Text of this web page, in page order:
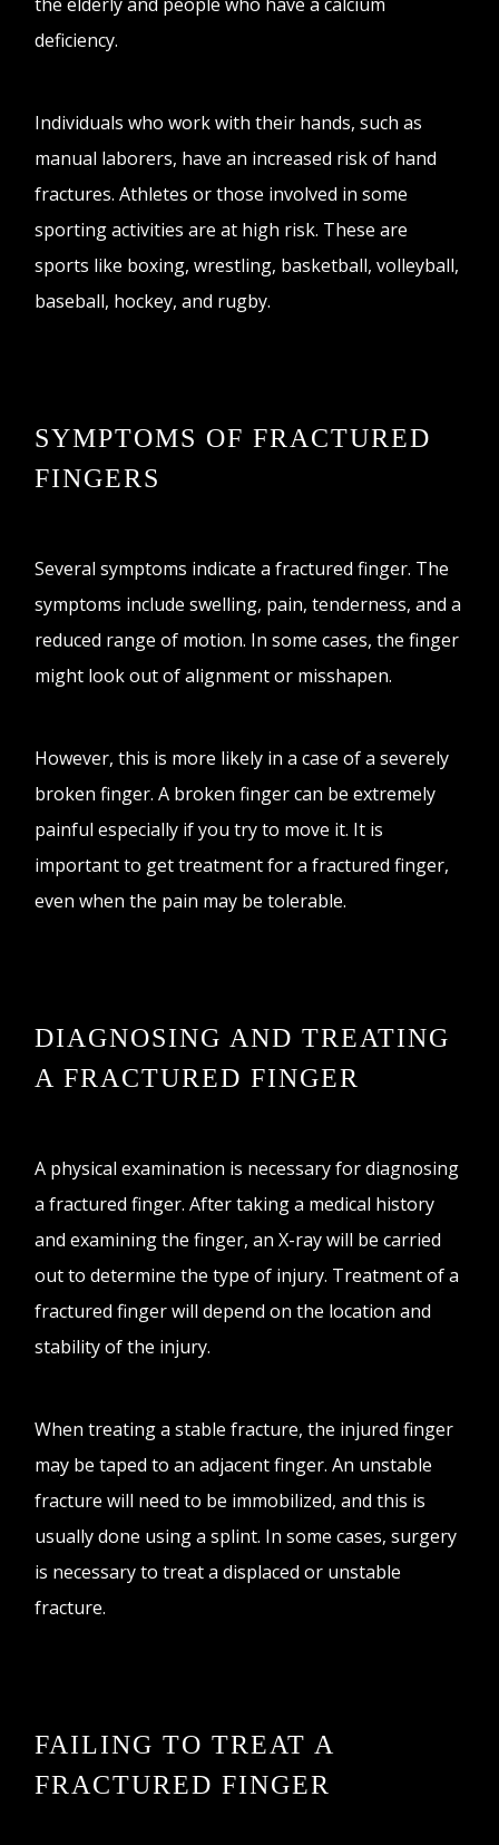
deficiency.
Individuals who work with their hands, such as
manual laborers, have an increased risk of hand
fractures. Athletes or those involved in some
sporting activities are at high risk. These are
sports like boxing, wrestling, basketball, volleyball,
baseball, hockey, and rugby.
SYMPTOMS OF FRACTURED
FINGERS
Several symptoms indicate a fractured finger. The
symptoms include swelling, pain, tenderness, and a
reduced range of motion. In some cases, the finger
might look out of alignment or misshapen.
However, this is more likely in a case of a severely
broken finger. A broken finger can be extremely
painful especially if you try to move it. It is
important to get treatment for a fractured finger,
even when the pain may be tolerable.
DIAGNOSING AND TREATING
A FRACTURED FINGER
A physical examination is necessary for diagnosing
a fractured finger. After taking a medical history
and examining the finger, an X-ray will be carried
out to determine the type of injury. Treatment of a
fractured finger will depend on the location and
stability of the injury.
When treating a stable fracture, the injured finger
may be taped to an adjacent finger. An unstable
fracture will need to be immobilized, and this is
usually done using a splint. In some cases, surgery
is necessary to treat a displaced or unstable
fracture.
FAILING TO TREAT A
FRACTURED FINGER